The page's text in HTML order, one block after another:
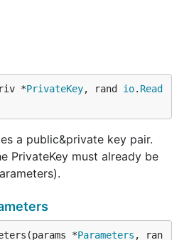
*PrivateKey, rand io. Read
a public&private key pair.
PrivateKey must already be
*Parameters , ran